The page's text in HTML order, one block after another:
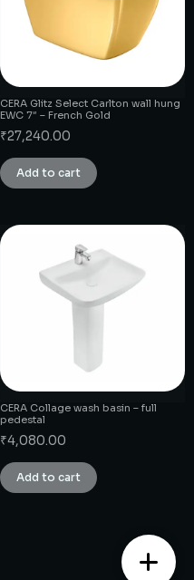
CERA Glitz Select Carlton wall hung
EWC 7″ – French Gold
₹27,240.00
Add to cart
CERA Collage wash basin – full
pedestal
₹4,080.00
Add to cart